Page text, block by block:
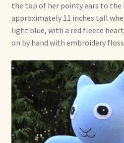
Reviews
the top of her pointy ears to the
approximately 11 inches tall
light blue, with a red fleece
on by hand with embroidery